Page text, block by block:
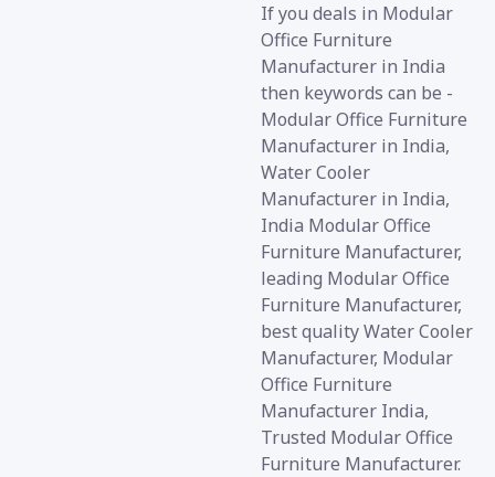
If you deals in Modular
Office Furniture
Manufacturer in India
then keywords can be -
Modular Office Furniture
Manufacturer in India,
Water Cooler
Manufacturer in India,
India Modular Office
Furniture Manufacturer,
leading Modular Office
Furniture Manufacturer,
best quality Water Cooler
Manufacturer, Modular
Office Furniture
Manufacturer India,
Trusted Modular Office
Furniture Manufacturer.